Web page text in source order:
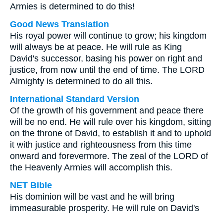
Armies is determined to do this!
Good News Translation
His royal power will continue to grow; his kingdom
will always be at peace. He will rule as King
David's successor, basing his power on right and
justice, from now until the end of time. The LORD
Almighty is determined to do all this.
International Standard Version
Of the growth of his government and peace there
will be no end. He will rule over his kingdom, sitting
on the throne of David, to establish it and to uphold
it with justice and righteousness from this time
onward and forevermore. The zeal of the LORD of
the Heavenly Armies will accomplish this.
NET Bible
His dominion will be vast and he will bring
immeasurable prosperity. He will rule on David's